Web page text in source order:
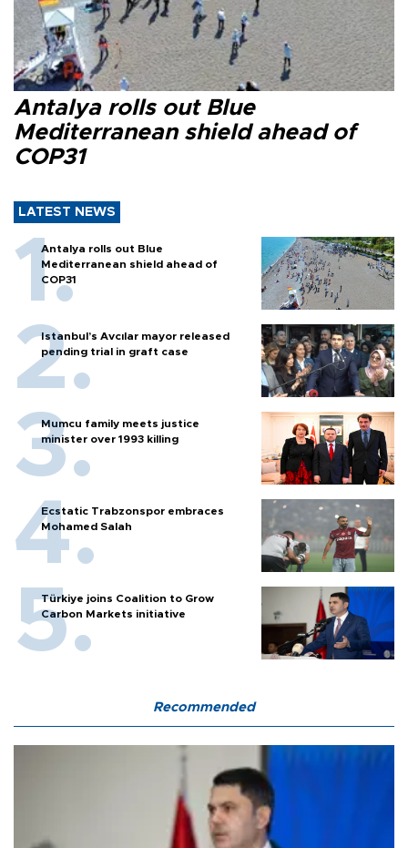
Antalya rolls out Blue
Mediterranean shield ahead of
COP31
LATEST NEWS
Antalya rolls out Blue
Mediterranean shield ahead of
COP31
Istanbul’s Avcılar mayor released
pending trial in graft case
Mumcu family meets justice
minister over 1993 killing
Ecstatic Trabzonspor embraces
Mohamed Salah
Türkiye joins Coalition to Grow
Carbon Markets initiative
Recommended